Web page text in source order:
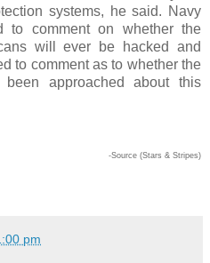
systems, he said. Navy
to comment on whether the
will ever be hacked and
to comment as to whether the
been approached about this
-Source (Stars & Stripes)
pm